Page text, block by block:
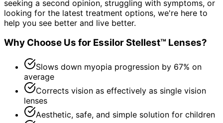
seeking a second opinion, struggling with symptoms, or
looking for the latest treatment options, we're here to
help you see better and live better.
Why Choose Us for Essilor Stellest™ Lenses?
Slows down myopia progression by 67% on
average
Corrects vision as effectively as single vision
lenses
Aesthetic, safe, and simple solution for children